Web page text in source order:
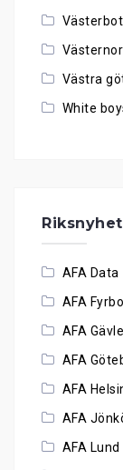
Västra
White
AFA Data
AFA
AFA Gävle
AFA
AFA
AFA
AFA Lund